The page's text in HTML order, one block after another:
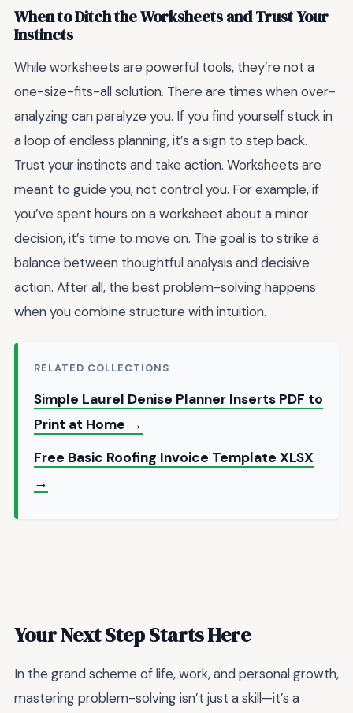
When to Ditch the Worksheets and Trust Your
Instincts
While worksheets are powerful tools, they’re not a
one-size-fits-all solution. There are times when over-
analyzing can paralyze you. If you find yourself stuck in
a loop of endless planning, it’s a sign to step back.
Trust your instincts and take action. Worksheets are
meant to guide you, not control you. For example, if
you’ve spent hours on a worksheet about a minor
decision, it’s time to move on. The goal is to strike a
balance between thoughtful analysis and decisive
action. After all, the best problem-solving happens
when you combine structure with intuition.
RELATED COLLECTIONS
Simple Laurel Denise Planner Inserts PDF to
Print at Home →
Free Basic Roofing Invoice Template XLSX
→
Your Next Step Starts Here
In the grand scheme of life, work, and personal growth,
mastering problem-solving isn’t just a skill—it’s a